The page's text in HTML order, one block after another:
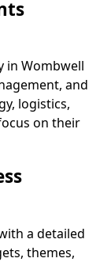
in Wombwell
and
logistics,
on their
a detailed
themes,